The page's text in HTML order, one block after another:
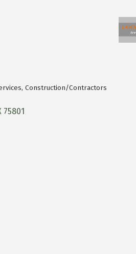
Construction/Contractors
75801